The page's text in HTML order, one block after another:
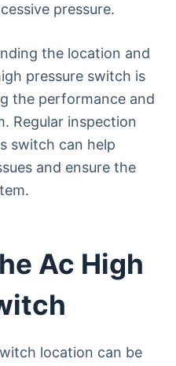
pressure.
the location and
pressure switch is
the performance and
Regular inspection
switch can help
and ensure the
Ac High
location can be